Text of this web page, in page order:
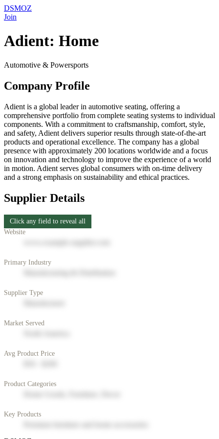
DSMOZ
Join
Adient: Home
Automotive & Powersports
Company Profile
Adient is a global leader in automotive seating, offering a
comprehensive portfolio from complete seating systems to individual
components. With a commitment to craftsmanship, comfort, style,
and safety, Adient delivers superior results through state-of-the-art
products and operational excellence. The company has a global
presence with approximately 200 locations worldwide and a focus
on innovation and technology to improve the experience of a world
in motion. Adient serves global consumers with on-time delivery
and a strong emphasis on sustainability and ethical practices.
Supplier Details
Click any field to reveal all
Website
Primary Industry
Supplier Type
Market Served
Avg Product Price
Product Categories
Key Products